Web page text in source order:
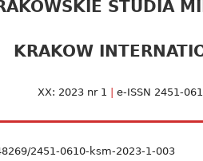
STUDIA
KRAKOW
XX: 2023 nr 1 e-ISSN 2451-
2451-0610-ksm-2023-1-003